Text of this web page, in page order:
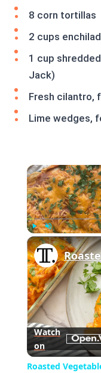
8 corn tortillas
2 cups
1 cup
Jack)
Fresh cilantro,
Lime wedges,
Play Unmute
Watch
on
Roasted